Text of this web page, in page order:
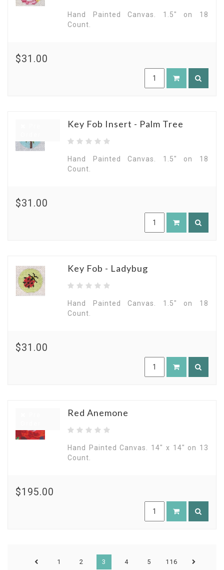
Hand Painted Canvas. 1.5" on 18
Count.
$31.00
Key Fob Insert - Palm Tree
Hand Painted Canvas. 1.5" on 18
Count.
$31.00
Key Fob - Ladybug
Hand Painted Canvas. 1.5" on 18
Count.
$31.00
Red Anemone
Hand Painted Canvas. 14" x 14" on 13
Count.
$195.00
1 2 3 4 5 116